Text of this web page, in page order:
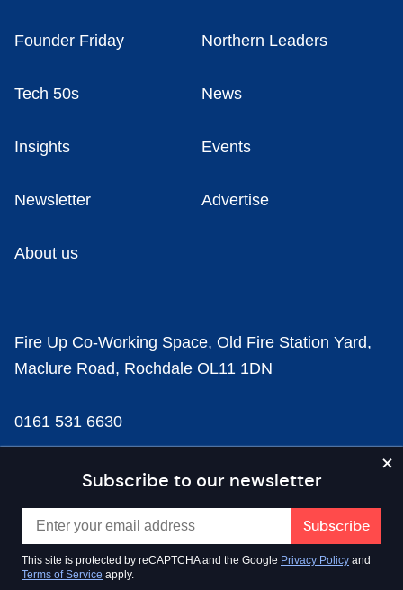
Subscribe to our newsletter
This site is protected by reCAPTCHA and the Google Privacy Policy and
Terms of Service apply.
Founder Friday Northern Leaders
Tech 50s News
Insights Events
Newsletter Advertise
About us
Fire Up Co-Working Space, Old Fire Station Yard,
Maclure Road, Rochdale OL11 1DN
0161 531 6630
news@businesscloud.co.uk